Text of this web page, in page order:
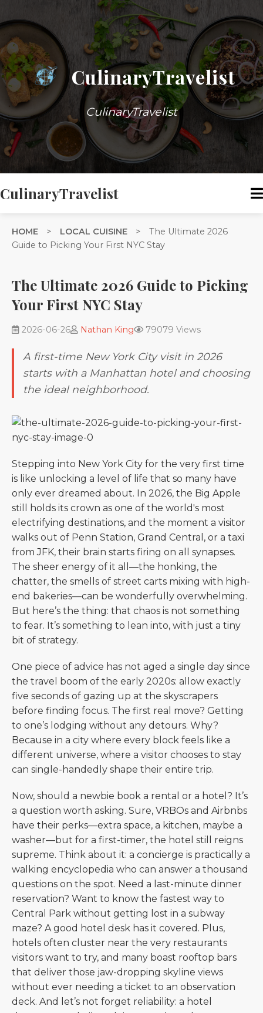
CulinaryTravelist
CulinaryTravelist
CulinaryTravelist
HOME > LOCAL CUISINE >
The Ultimate 2026
Guide to Picking Your First NYC Stay
The Ultimate 2026 Guide to Picking
Your First NYC Stay
2026-06-26 Nathan King 79079 Views
A first-time New York City visit in 2026
starts with a Manhattan hotel and choosing
the ideal neighborhood.
Stepping into New York City for the very first time
is like unlocking a level of life that so many have
only ever dreamed about. In 2026, the Big Apple
still holds its crown as one of the world's most
electrifying destinations, and the moment a visitor
walks out of Penn Station, Grand Central, or a taxi
from JFK, their brain starts firing on all synapses.
The sheer energy of it all—the honking, the
chatter, the smells of street carts mixing with high-
end bakeries—can be wonderfully overwhelming.
But here’s the thing: that chaos is not something
to fear. It’s something to lean into, with just a tiny
bit of strategy.
One piece of advice has not aged a single day since
the travel boom of the early 2020s: allow exactly
five seconds of gazing up at the skyscrapers
before finding focus. The first real move? Getting
to one’s lodging without any detours. Why?
Because in a city where every block feels like a
different universe, where a visitor chooses to stay
can single-handedly shape their entire trip.
Now, should a newbie book a rental or a hotel? It’s
a question worth asking. Sure, VRBOs and Airbnbs
have their perks—extra space, a kitchen, maybe a
washer—but for a first-timer, the hotel still reigns
supreme. Think about it: a concierge is practically a
walking encyclopedia who can answer a thousand
questions on the spot. Need a last-minute dinner
reservation? Want to know the fastest way to
Central Park without getting lost in a subway
maze? A good hotel desk has it covered. Plus,
hotels often cluster near the very restaurants
visitors want to try, and many boast rooftop bars
that deliver those jaw-dropping skyline views
without ever needing a ticket to an observation
deck. And let’s not forget reliability: a hotel